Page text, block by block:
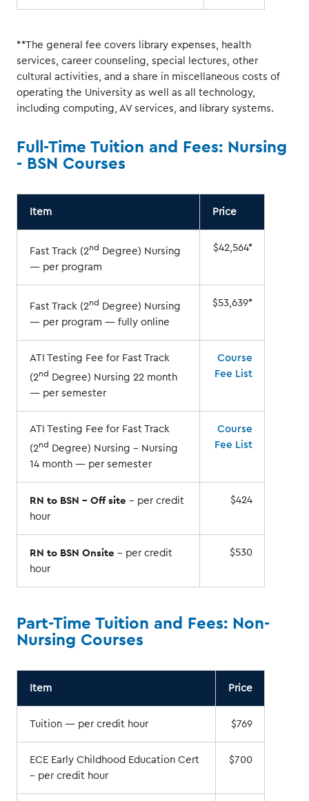
**The general fee covers library expenses, health
services, career counseling, special lectures, other
cultural activities, and a share in miscellaneous costs of
operating the University as well as all technology,
including computing, AV services, and library systems.
Full-Time Tuition and Fees: Nursing
- BSN Courses
Item Price
Fast Track (2nd
Degree) Nursing
— per program
$42,564*
Fast Track (2nd
Degree) Nursing
— per program — fully online
$53,639*
ATI Testing Fee for Fast Track
(2nd
Degree) Nursing 22 month
— per semester
Course
Fee List
ATI Testing Fee for Fast Track
(2nd
Degree) Nursing – Nursing
14 month — per semester
Course
Fee List
RN to BSN – Off site – per credit
hour
$424
RN to BSN Onsite – per credit
hour
$530
Part-Time Tuition and Fees: Non-
Nursing Courses
Item Price
Tuition — per credit hour $769
ECE Early Childhood Education Cert
– per credit hour
$700